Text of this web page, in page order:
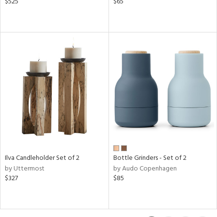
Ilva Candleholder Set of 2
by Uttermost
$327
Bottle Grinders - Set of 2
by Audo Copenhagen
$85